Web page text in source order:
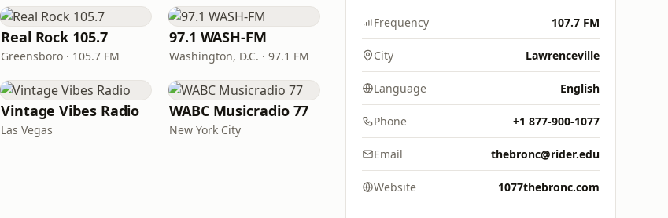
Real Rock 105.7
Greensboro · 105.7 FM
97.1 WASH-FM
Washington, D.C. · 97.1 FM
Vintage Vibes Radio
Las Vegas
WABC Musicradio 77
New York City
Frequency 107.7 FM
City Lawrenceville
Language English
Phone +1 877-900-1077
Email thebronc@rider.edu
Website 1077thebronc.com